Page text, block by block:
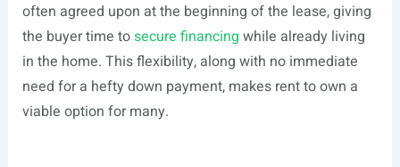
often agreed upon at the beginning of the lease, giving
the buyer time tosecure financing while already living
in the home. This flexibility, along with no immediate
need for a hefty down payment, makes rent to own a
viable option for many.